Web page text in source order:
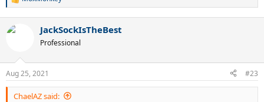
R
c
s
:
JackSockIsTheBest
Professional
Aug 25, 2021 #23
ChaelAZ said: